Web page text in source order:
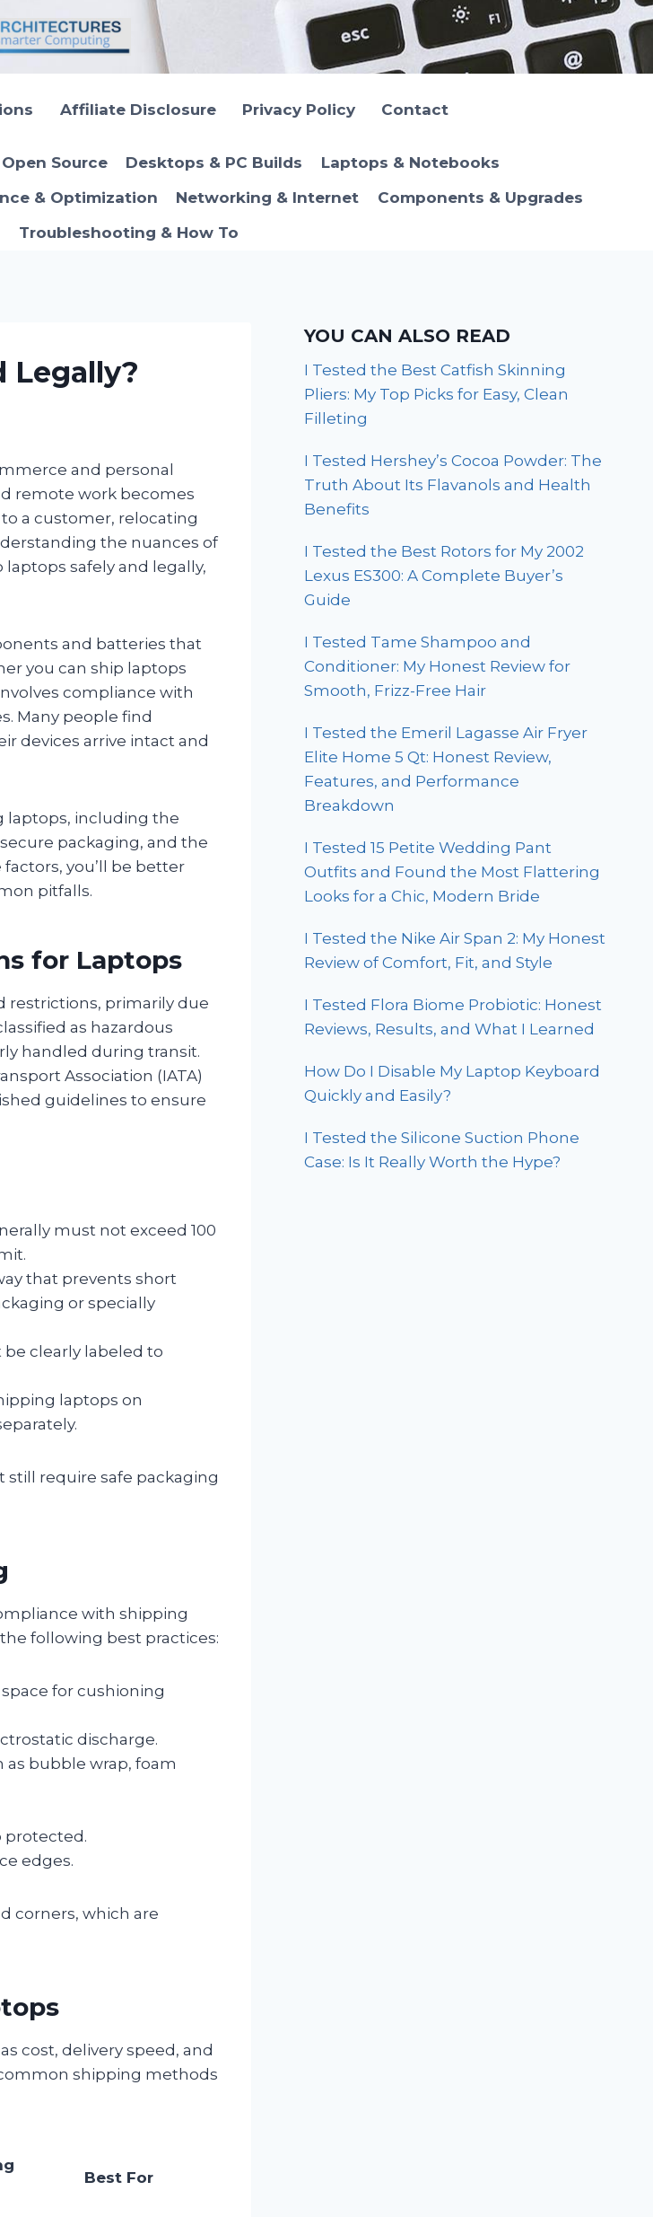
Affiliate Disclosure Privacy Policy Contact
Source Desktops & PC Builds
Laptops & Notebooks
& Optimization Networking & Internet
Components & Upgrades
Troubleshooting & How To
Legally?
and personal
remote work becomes
a customer, relocating
the nuances of
safely and legally,
and batteries that
you can ship laptops
compliance with
Many people find
devices arrive intact and
laptops, including the
packaging, and the
you’ll be better
pitfalls.
for Laptops
restrictions, primarily due
as hazardous
handled during transit.
Association (IATA)
guidelines to ensure
must not exceed 100
that prevents short
or specially
clearly labeled to
laptops on
require safe packaging
with shipping
following best practices:
for cushioning
discharge.
bubble wrap, foam
protected.
edges.
corners, which are
cost, delivery speed, and
shipping methods
Best For
YOU CAN ALSO READ
I Tested the Best Catfish Skinning
Pliers: My Top Picks for Easy, Clean
Filleting
I Tested Hershey’s Cocoa Powder: The
Truth About Its Flavanols and Health
Benefits
I Tested the Best Rotors for My 2002
Lexus ES300: A Complete Buyer’s
Guide
I Tested Tame Shampoo and
Conditioner: My Honest Review for
Smooth, Frizz-Free Hair
I Tested the Emeril Lagasse Air Fryer
Elite Home 5 Qt: Honest Review,
Features, and Performance
Breakdown
I Tested 15 Petite Wedding Pant
Outfits and Found the Most Flattering
Looks for a Chic, Modern Bride
I Tested the Nike Air Span 2: My Honest
Review of Comfort, Fit, and Style
I Tested Flora Biome Probiotic: Honest
Reviews, Results, and What I Learned
How Do I Disable My Laptop Keyboard
Quickly and Easily?
I Tested the Silicone Suction Phone
Case: Is It Really Worth the Hype?